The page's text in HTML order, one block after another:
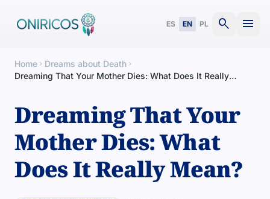
ES EN PL search menu
Home chevron_right Dreams about Death chevron_right
Dreaming That Your Mother Dies: What Does It Really
Dreaming That Your
Mother Dies: What
Does It Really Mean?